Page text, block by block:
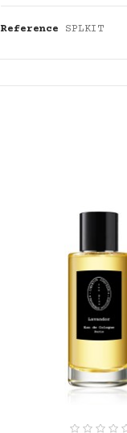
Reference SPLKIT
ADD TO CART